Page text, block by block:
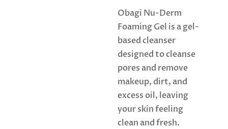
Obagi Nu-Derm
Foaming Gel is a gel-
based cleanser
designed to cleanse
pores and remove
makeup, dirt, and
excess oil, leaving
your skin feeling
clean and fresh.